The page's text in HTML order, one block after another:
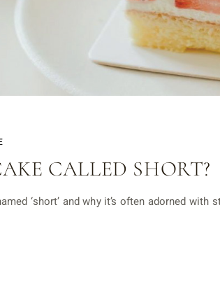
CALLED SHORT?
‘short’ and why it’s often adorned